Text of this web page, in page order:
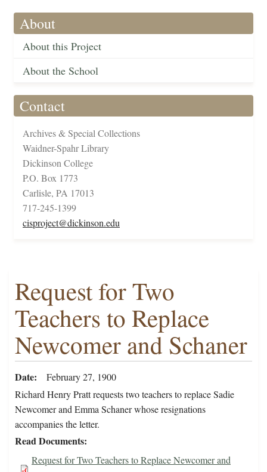
About
About this Project
About the School
Contact
Archives & Special Collections
Waidner-Spahr Library
Dickinson College
P.O. Box 1773
Carlisle, PA 17013
717-245-1399
cisproject@dickinson.edu
Request for Two
Teachers to Replace
Newcomer and Schaner
Date
February 27, 1900
Richard Henry Pratt requests two teachers to replace Sadie
Newcomer and Emma Schaner whose resignations
accompanies the letter.
Read Documents
Request for Two Teachers to Replace Newcomer and